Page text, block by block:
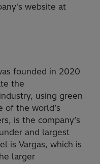
website at
founded in 2020
the
using green
of the world’s
is the company’s
and largest
is Vargas, which is
larger